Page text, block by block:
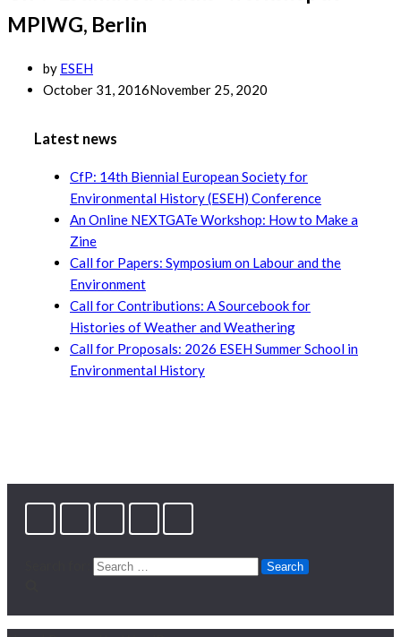
MPIWG, Berlin
by ESEH
October 31, 2016November 25, 2020
Latest news
CfP: 14th Biennial European Society for
Environmental History (ESEH) Conference
An Online NEXTGATe Workshop: How to Make a
Zine
Call for Papers: Symposium on Labour and the
Environment
Call for Contributions: A Sourcebook for
Histories of Weather and Weathering
Call for Proposals: 2026 ESEH Summer School in
Environmental History